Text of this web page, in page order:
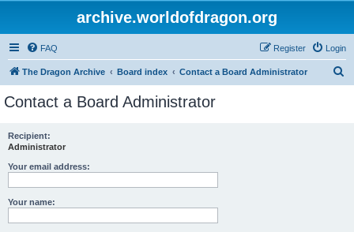
archive.worldofdragon.org
FAQ Login
Register
The Dragon Archive Board index Contact a Board Administrator
Contact a Board Administrator
Recipient:
Administrator
Your email address:
Your name: